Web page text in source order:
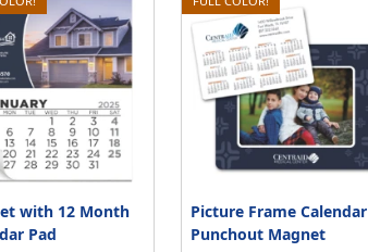
with 12 Month
Pad
Picture Frame Calendar
Punchout Magnet